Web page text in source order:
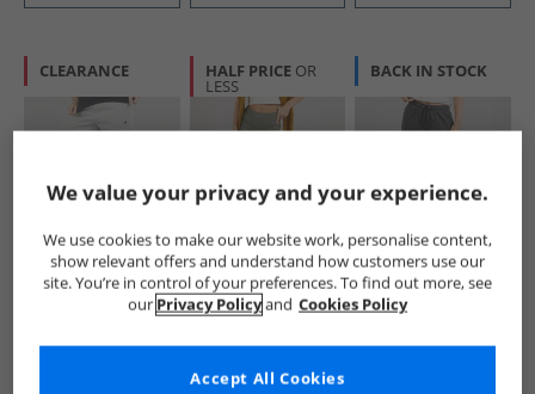
CLEARANCE
Champion
Womens Core
Icons Heritage
£12.99
HALF PRICE OR
LESS
Brave Soul
Womens Jane Yoga
Pants Dark Grey
£9.99
RRP£22.99
BACK IN STOCK
Brave Soul
Womens Jemma
Wide Leg Joggers
£12.99
We value your privacy and your experience.
We use cookies to make our website work, personalise content,
show relevant offers and understand how customers use our
site. You’re in control of your preferences. To find out more, see
our Privacy Policyand Cookies Policy
Accept All Cookies